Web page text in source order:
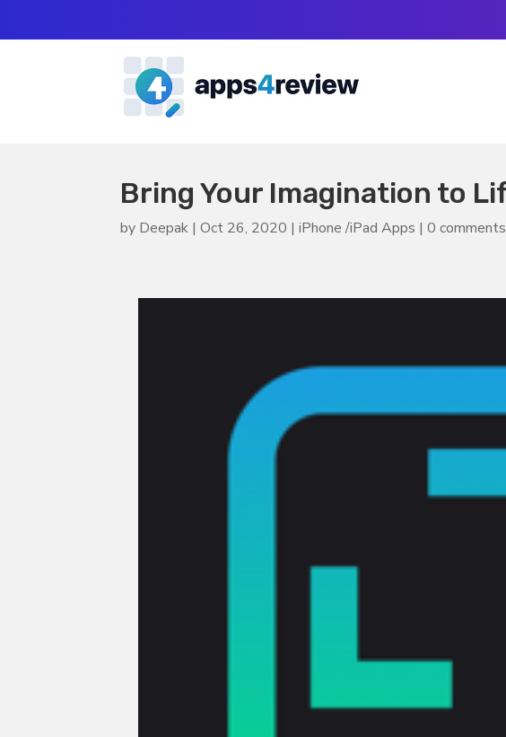
Bring Your Imagination to
by Deepak |Oct 26, 2020 |iPhone /iPad Apps |0 comments